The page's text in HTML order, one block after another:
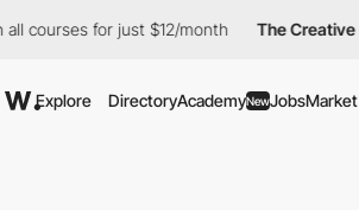
for just $12/month The Creative Pass
Explore DirectoryAcademyNewJobsMarket